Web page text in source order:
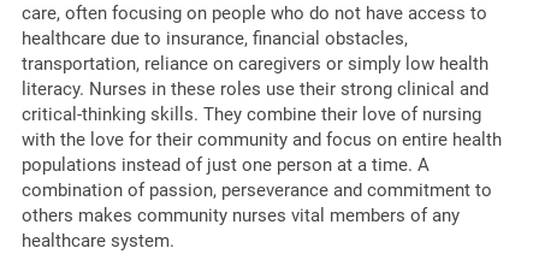
care, often focusing on people who do not have access to
healthcare due to insurance, financial obstacles,
transportation, reliance on caregivers or simply low health
literacy. Nurses in these roles use their strong clinical and
critical-thinking skills. They combine their love of nursing
with the love for their community and focus on entire health
populations instead of just one person at a time. A
combination of passion, perseverance and commitment to
others makes community nurses vital members of any
healthcare system.